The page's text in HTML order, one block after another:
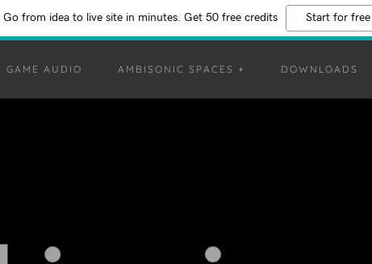
Go from idea to live site in minutes. Get 50 free credits Start for free
GAME AUDIO AMBISONIC SPACES + DOWNLOADS